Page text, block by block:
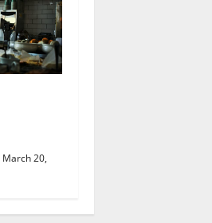
March 20,